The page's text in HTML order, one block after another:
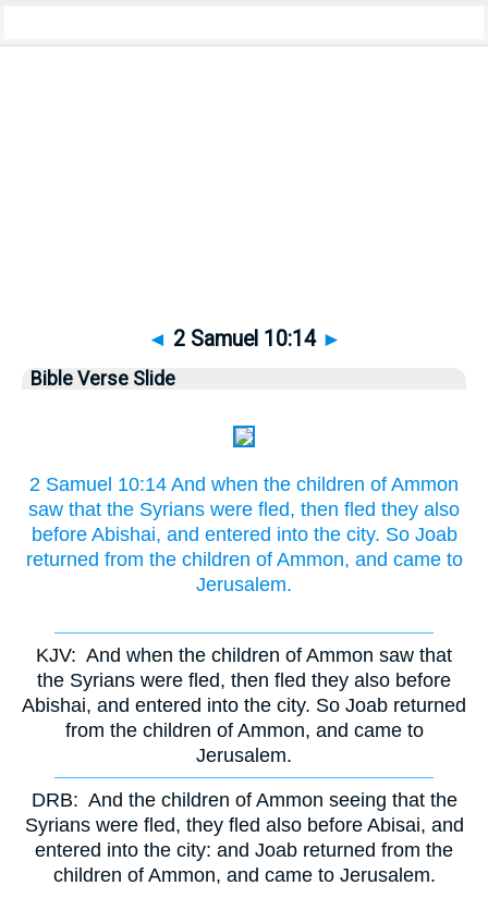
◄ 2 Samuel 10:14 ►
Bible Verse Slide
2 Samuel 10:14 And when the children of Ammon
saw that the Syrians were fled, then fled they also
before Abishai, and entered into the city. So Joab
returned from the children of Ammon, and came to
Jerusalem.
KJV: And when the children of Ammon saw that
the Syrians were fled, then fled they also before
Abishai, and entered into the city. So Joab returned
from the children of Ammon, and came to
Jerusalem.
DRB: And the children of Ammon seeing that the
Syrians were fled, they fled also before Abisai, and
entered into the city: and Joab returned from the
children of Ammon, and came to Jerusalem.